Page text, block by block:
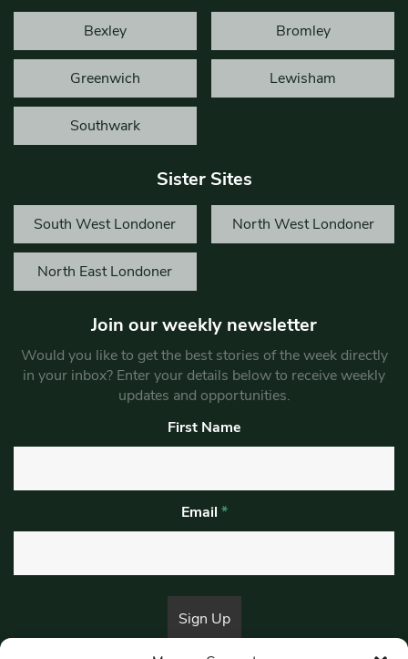
Bexley Bromley
Greenwich Lewisham
Southwark
Sister Sites
South West Londoner North West Londoner
North East Londoner
Join our weekly newsletter
Would you like to get the best stories of the week directly
in your inbox? Enter your details below to receive weekly
updates and opportunities.
First Name
Email *